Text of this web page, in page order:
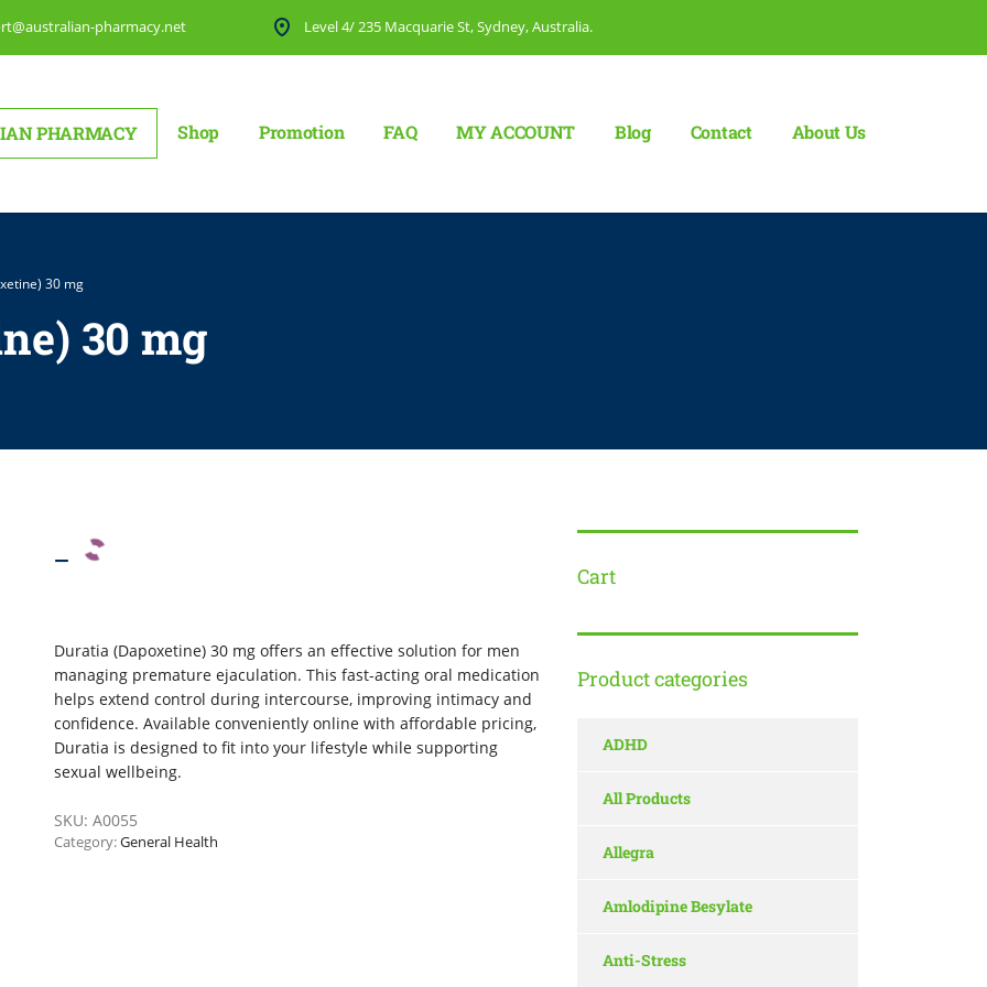
pharmacy.net Level 4/ 235 Macquarie St, Sydney, Australia.
PHARMACY Shop Promotion FAQ MY ACCOUNT Blog Сontact About Us
30 mg
30 mg
–
Duratia (Dapoxetine) 30 mg offers an effective solution for men
managing premature ejaculation. This fast-acting oral medication
helps extend control during intercourse, improving intimacy and
confidence. Available conveniently online with affordable pricing,
Duratia is designed to fit into your lifestyle while supporting
sexual wellbeing.
SKU: A0055
Category:General Health
Cart
Product categories
ADHD
All Products
Allegra
Amlodipine Besylate
Anti-Stress